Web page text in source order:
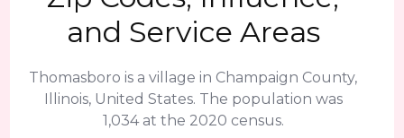
and Service Areas
Thomasboro is a village in Champaign County,
Illinois, United States. The population was
1,034 at the 2020 census.